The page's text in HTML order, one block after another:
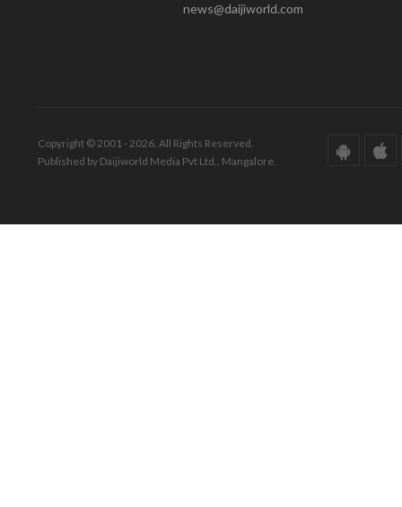
news@daijiworld.com
Copyright © 2001 - 2026. All Rights Reserved.
Published by Daijiworld Media Pvt Ltd., Mangalore.